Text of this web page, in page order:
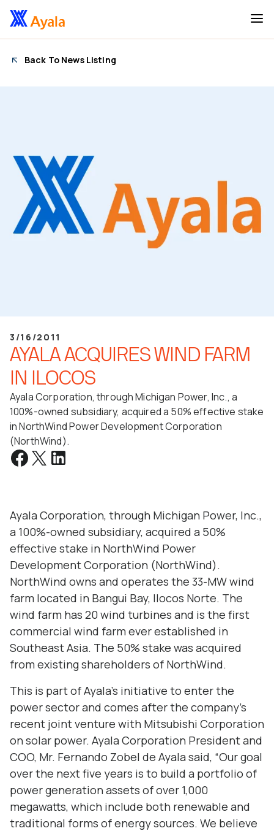
Back To News Listing
3/16/2011
AYALA ACQUIRES WIND FARM
IN ILOCOS
Ayala Corporation, through Michigan Power, Inc., a
100%-owned subsidiary, acquired a 50% effective stake
in NorthWind Power Development Corporation
(NorthWind).
Ayala Corporation, through Michigan Power, Inc.,
a 100%-owned subsidiary, acquired a 50%
effective stake in NorthWind Power
Development Corporation (NorthWind).
NorthWind owns and operates the 33-MW wind
farm located in Bangui Bay, Ilocos Norte. The
wind farm has 20 wind turbines and is the first
commercial wind farm ever established in
Southeast Asia. The 50% stake was acquired
from existing shareholders of NorthWind.
This is part of Ayala’s initiative to enter the
power sector and comes after the company’s
recent joint venture with Mitsubishi Corporation
on solar power. Ayala Corporation President and
COO, Mr. Fernando Zobel de Ayala said, “Our goal
over the next five years is to build a portfolio of
power generation assets of over 1,000
megawatts, which include both renewable and
traditional forms of energy sources. We believe